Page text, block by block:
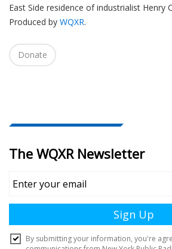
East Side residence of industrialist Henry
Produced by WQXR.
Donate